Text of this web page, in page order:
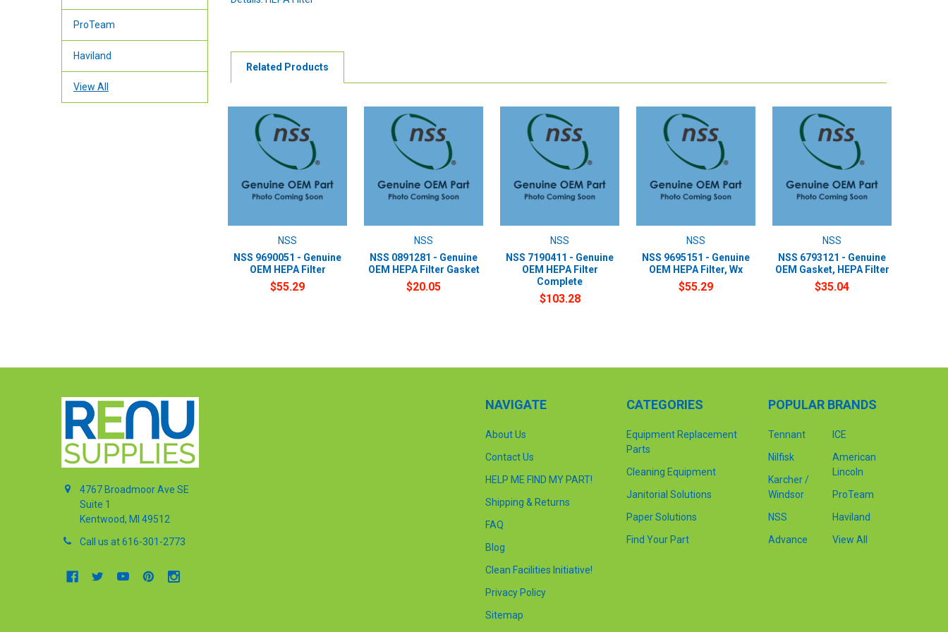
ProTeam
Haviland
View All
Related Products
NSS
NSS 9690051 - Genuine
OEM HEPA Filter
$55.29
NSS
NSS 0891281 - Genuine
OEM HEPA Filter Gasket
$20.05
NSS
NSS 7190411 - Genuine
OEM HEPA Filter
Complete
$103.28
NSS
NSS 9695151 - Genuine
OEM HEPA Filter, Wx
$55.29
NSS
NSS 6793121 - Genuine
OEM Gasket, HEPA Filter
$35.04
4767 Broadmoor Ave SE
Suite 1
Kentwood, MI 49512
Call us at 616-301-2773
NAVIGATE
About Us
Contact Us
HELP ME FIND MY PART!
Shipping & Returns
FAQ
Blog
Clean Facilities Initiative!
Privacy Policy
Sitemap
CATEGORIES
Equipment Replacement
Parts
Cleaning Equipment
Janitorial Solutions
Paper Solutions
Find Your Part
POPULAR BRANDS
Tennant
Nilfisk
Karcher /
Windsor
NSS
Advance
ICE
American
Lincoln
ProTeam
Haviland
View All